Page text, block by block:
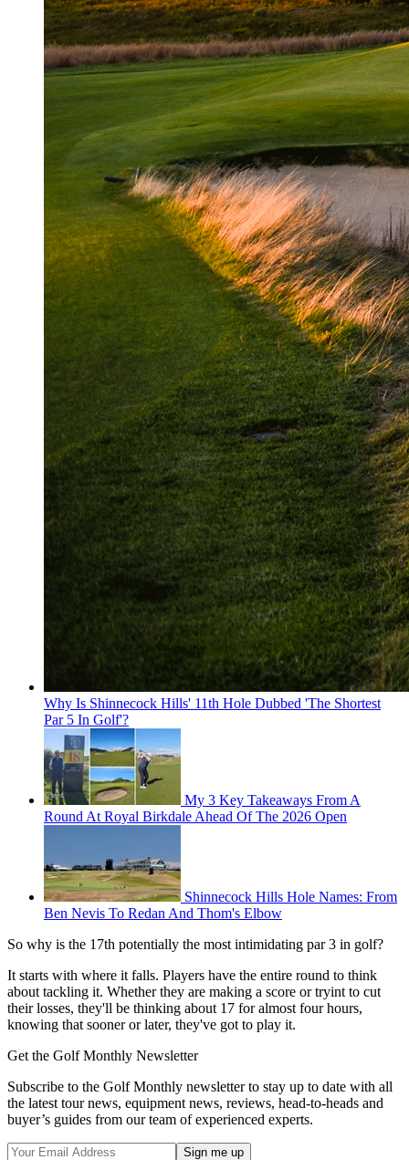
Why Is Shinnecock Hills' 11th Hole Dubbed 'The Shortest
Par 5 In Golf'?
My 3 Key Takeaways From A
Round At Royal Birkdale Ahead Of The 2026 Open
Shinnecock Hills Hole Names: From
Ben Nevis To Redan And Thom's Elbow
So why is the 17th potentially the most intimidating par 3 in golf?
It starts with where it falls. Players have the entire round to think
about tackling it. Whether they are making a score or tryint to cut
their losses, they'll be thinking about 17 for almost four hours,
knowing that sooner or later, they've got to play it.
Get the Golf Monthly Newsletter
Subscribe to the Golf Monthly newsletter to stay up to date with all
the latest tour news, equipment news, reviews, head-to-heads and
buyer’s guides from our team of experienced experts.